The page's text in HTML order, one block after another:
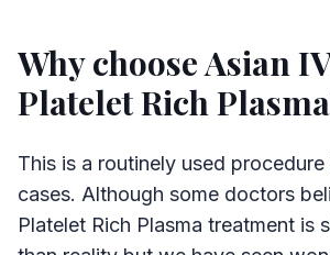
Why choose Asian
Platelet Rich
This is a routinely used
cases. Although some doctors
Platelet Rich Plasma treatment is